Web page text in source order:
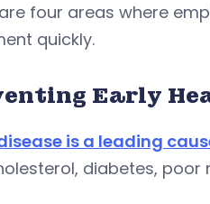
four areas where
quickly.
Early
is a leading
diabetes,